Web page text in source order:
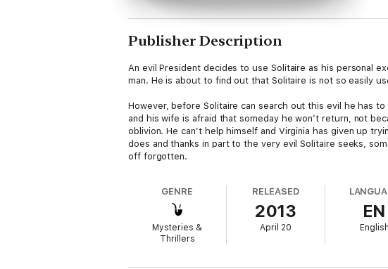
Publisher Description
An evil President decides to use Solitaire as his personal
man. He is about to find out that Solitaire is not so easily
However, before Solitaire can search out this evil he has
and his wife is afraid that someday he won’t return, not
oblivion. He can’t help himself and Virginia has given up
does and thanks in part to the very evil Solitaire seeks,
off forgotten.
GENRE
Mysteries &
Thrillers
RELEASED
2013
April 20
EN
English